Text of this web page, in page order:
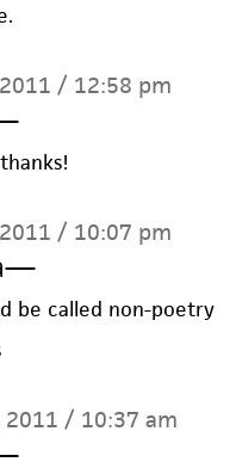
/ 12:58 pm
/ 10:07 pm
—
be called non-poetry
/ 10:37 am